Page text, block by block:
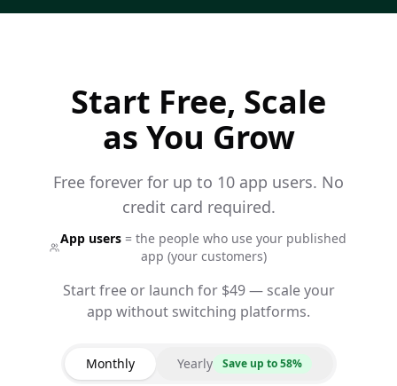
door
Start Free, Scale
as You Grow
Free forever for up to 10 app users. No
credit card required.
App users = the people who use your published
app (your customers)
Start free or launch for $49 — scale your
app without switching platforms.
Monthly Yearly Save up to 58%